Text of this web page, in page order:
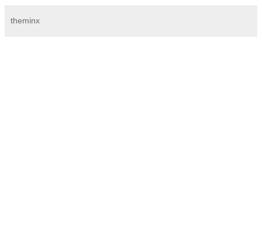
theminx